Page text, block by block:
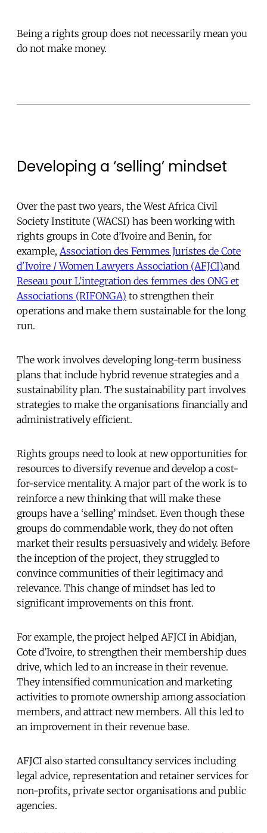
Being a rights group does not necessarily mean you
do not make money.
Developing a ‘selling’ mindset
Over the past two years, the West Africa Civil
Society Institute (WACSI) has been working with
rights groups in Cote d’Ivoire and Benin, for
example, Association des Femmes Juristes de Cote
d'Ivoire / Women Lawyers Association (AFJCI)and
Reseau pour L’integration des femmes des ONG et
Associations (RIFONGA) to strengthen their
operations and make them sustainable for the long
run.
The work involves developing long-term business
plans that include hybrid revenue strategies and a
sustainability plan. The sustainability part involves
strategies to make the organisations financially and
administratively efficient.
Rights groups need to look at new opportunities for
resources to diversify revenue and develop a cost-
for-service mentality. A major part of the work is to
reinforce a new thinking that will make these
groups have a ‘selling’ mindset. Even though these
groups do commendable work, they do not often
market their results persuasively and widely. Before
the inception of the project, they struggled to
convince communities of their legitimacy and
relevance. This change of mindset has led to
significant improvements on this front.
For example, the project helped AFJCI in Abidjan,
Cote d’Ivoire, to strengthen their membership dues
drive, which led to an increase in their revenue.
They intensified communication and marketing
activities to promote ownership among association
members, and attract new members. All this led to
an improvement in their revenue base.
AFJCI also started consultancy services including
legal advice, representation and retainer services for
non-profits, private sector organisations and public
agencies.